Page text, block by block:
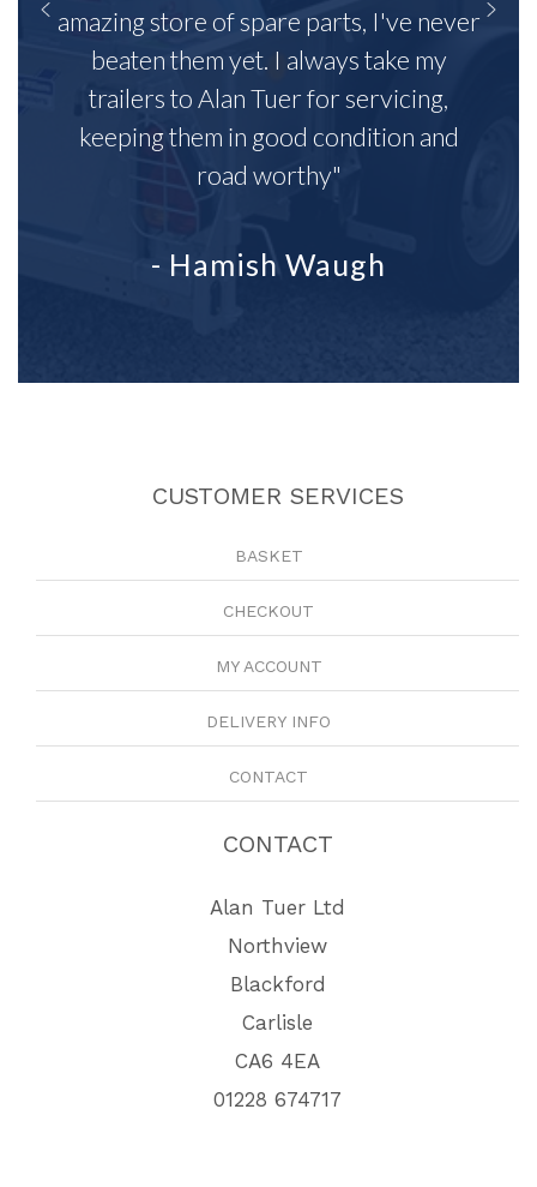
amazing store of spare parts, I've never
beaten them yet. I always take my
trailers to Alan Tuer for servicing,
keeping them in good condition and
road worthy"
- Hamish Waugh
CUSTOMER SERVICES
BASKET
CHECKOUT
MY ACCOUNT
DELIVERY INFO
CONTACT
CONTACT
Alan Tuer Ltd
Northview
Blackford
Carlisle
CA6 4EA
01228 674717